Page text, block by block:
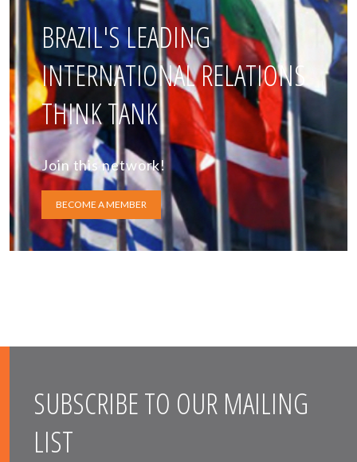
BRAZIL'S LEADING
INTERNATIONAL RELATIONS
THINK TANK
Join this network!
BECOME A MEMBER
SUBSCRIBE TO OUR MAILING
LIST